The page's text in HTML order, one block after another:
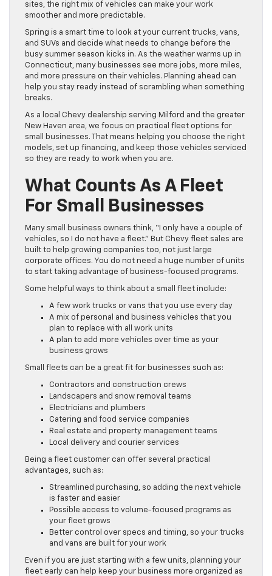
sites, the right mix of vehicles can make your work
smoother and more predictable.
Spring is a smart time to look at your current trucks, vans,
and SUVs and decide what needs to change before the
busy summer season kicks in. As the weather warms up in
Connecticut, many businesses see more jobs, more miles,
and more pressure on their vehicles. Planning ahead can
help you stay ready instead of scrambling when something
breaks.
As a local Chevy dealership serving Milford and the greater
New Haven area, we focus on practical fleet options for
small businesses. That means helping you choose the right
models, set up financing, and keep those vehicles serviced
so they are ready to work when you are.
What Counts As A Fleet
For Small Businesses
Many small business owners think, “I only have a couple of
vehicles, so I do not have a fleet.” But Chevy fleet sales are
built to help growing companies too, not just large
corporate offices. You do not need a huge number of units
to start taking advantage of business-focused programs.
Some helpful ways to think about a small fleet include:
A few work trucks or vans that you use every day
A mix of personal and business vehicles that you
plan to replace with all work units
A plan to add more vehicles over time as your
business grows
Small fleets can be a great fit for businesses such as:
Contractors and construction crews
Landscapers and snow removal teams
Electricians and plumbers
Catering and food service companies
Real estate and property management teams
Local delivery and courier services
Being a fleet customer can offer several practical
advantages, such as:
Streamlined purchasing, so adding the next vehicle
is faster and easier
Possible access to volume-focused programs as
your fleet grows
Better control over specs and timing, so your trucks
and vans are built for your work
Even if you are just starting with a few units, planning your
fleet early can help keep your business more organized as